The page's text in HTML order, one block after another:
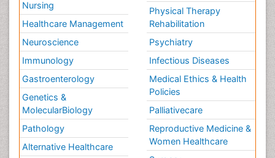
Nursing
Healthcare Management
Neuroscience
Immunology
Gastroenterology
Genetics &
MolecularBiology
Pathology
Alternative Healthcare
Physical Therapy
Rehabilitation
Psychiatry
Infectious Diseases
Medical Ethics & Health
Policies
Palliativecare
Reproductive Medicine &
Women Healthcare